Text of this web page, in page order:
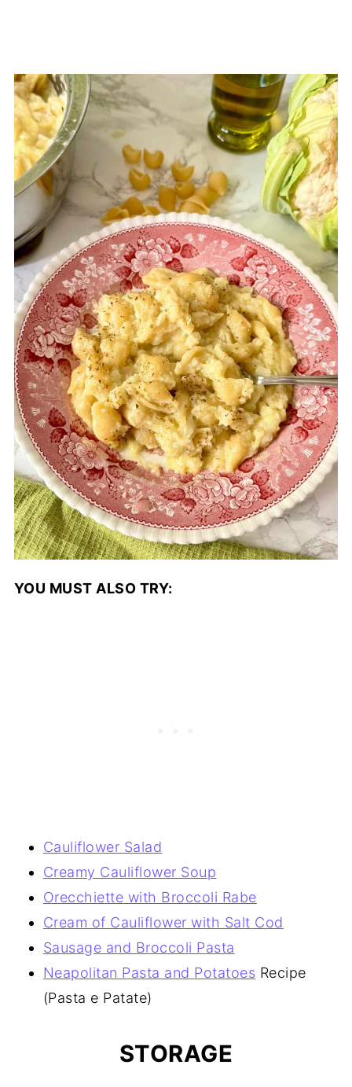
YOU MUST ALSO TRY:
Cauliflower Salad
Creamy Cauliflower Soup
Orecchiette with Broccoli Rabe
Cream of Cauliflower with Salt Cod
Sausage and Broccoli Pasta
Neapolitan Pasta and Potatoes Recipe
(Pasta e Patate)
STORAGE